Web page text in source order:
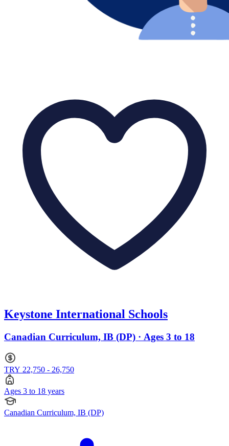
Keystone International Schools
Canadian Curriculum, IB (DP) · Ages 3 to 18
TRY 22,750 - 26,750
Ages 3 to 18 years
Canadian Curriculum, IB (DP)